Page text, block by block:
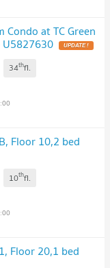
Condo at TC Green
U5827630 UPDATE !
34thfl.
Floor 10,2 bed
10thfl.
Floor 20,1 bed